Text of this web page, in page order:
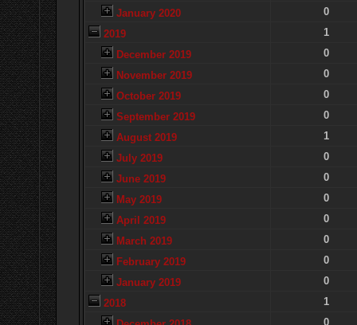
January 2020
0
2019
1
December 2019
0
November 2019
0
October 2019
0
September 2019
0
August 2019
1
July 2019
0
June 2019
0
May 2019
0
April 2019
0
March 2019
0
February 2019
0
January 2019
0
2018
1
0